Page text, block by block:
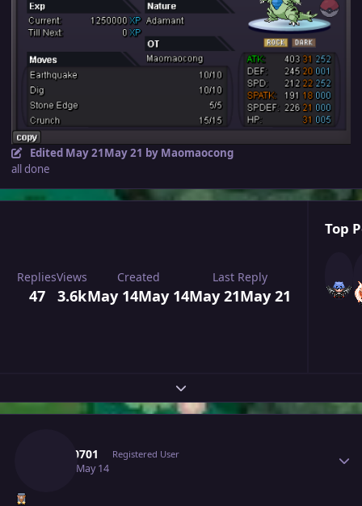
Edited May 21May 21 by Maomaocong
all done
Replies
47
Views
3.6k
Created
May 14May 14
Last Reply
May 21May 21
Top
Expand topic overview
Tkl070701 Registered User
May 14